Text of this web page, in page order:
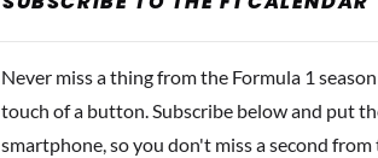
Never miss a thing from the Formula 1
touch of a button. Subscribe below and put
smartphone, so you don't miss a second from